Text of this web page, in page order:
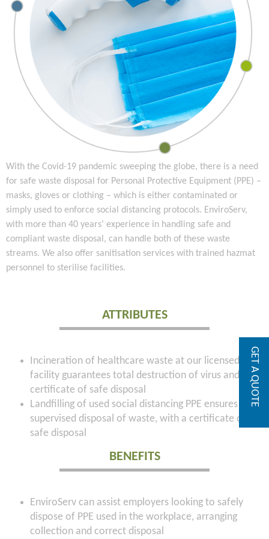
With the Covid-19 pandemic sweeping the globe, there is a need
for safe waste disposal for Personal Protective Equipment (PPE) –
masks, gloves or clothing – which is either contaminated or
simply used to enforce social distancing protocols. EnviroServ,
with more than 40 years’ experience in handling safe and
compliant waste disposal, can handle both of these waste
streams. We also offer sanitisation services with trained hazmat
personnel to sterilise facilities.
ATTRIBUTES
Incineration of healthcare waste at our licensed
facility guarantees total destruction of virus and a
certificate of safe disposal
Landfilling of used social distancing PPE ensures
supervised disposal of waste, with a certificate of
safe disposal
BENEFITS
EnviroServ can assist employers looking to safely
dispose of PPE used in the workplace, arranging
collection and correct disposal
GET A QUOTE